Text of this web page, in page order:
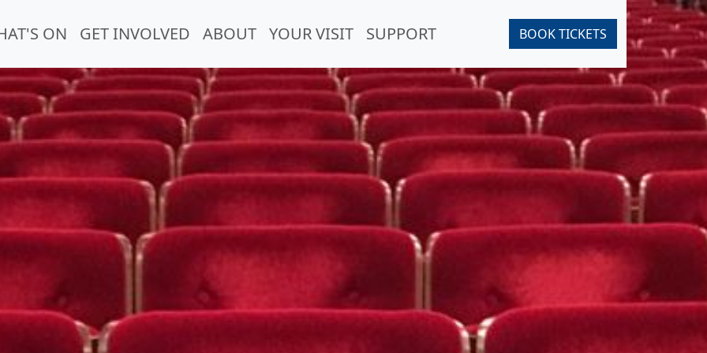
ON GET INVOLVED ABOUT YOUR VISIT SUPPORT BOOK TICKETS